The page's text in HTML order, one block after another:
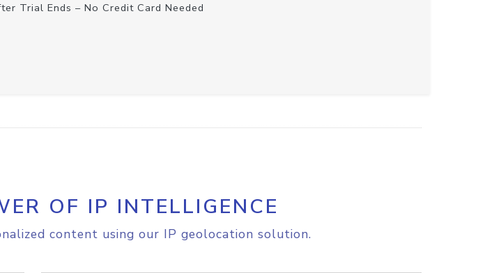
Trial Ends – No Credit Card Needed
OF IP INTELLIGENCE
content using our IP geolocation solution.